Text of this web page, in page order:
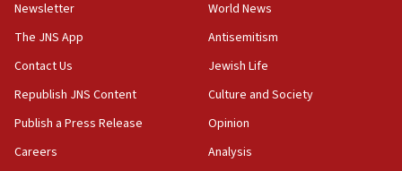
roadmap
12:22
Netanyahu: No Palestinian state while I am prime minister
Israeli families enter new town in northern Samaria
Newsletter
The JNS App
Contact Us
Republish JNS Content
Publish a Press Release
Careers
World News
Antisemitism
Jewish Life
Culture and Society
Opinion
Analysis